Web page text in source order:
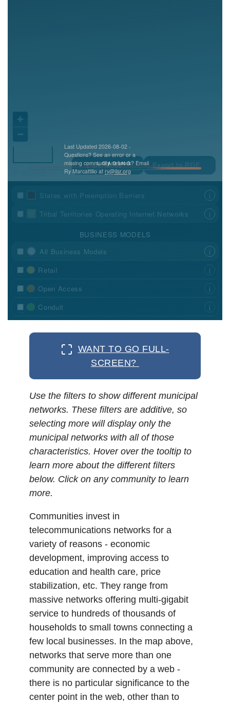
WANT TO GO FULL-
SCREEN?
Use the filters to show different municipal
networks. These filters are additive, so
selecting more will display only the
municipal networks with all of those
characteristics. Hover over the tooltip to
learn more about the different filters
below. Click on any community to learn
more.
Communities invest in
telecommunications networks for a
variety of reasons - economic
development, improving access to
education and health care, price
stabilization, etc. They range from
massive networks offering multi-gigabit
service to hundreds of thousands of
households to small towns connecting a
few local businesses. In the map above,
networks that serve more than one
community are connected by a web -
there is no particular significance to the
center point in the web, other than to